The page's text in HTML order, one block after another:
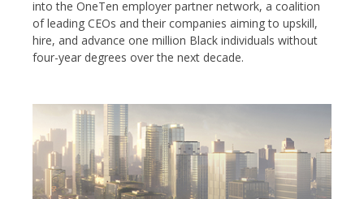
into the OneTen employer partner network, a coalition
of leading CEOs and their companies aiming to upskill,
hire, and advance one million Black individuals without
four-year degrees over the next decade.